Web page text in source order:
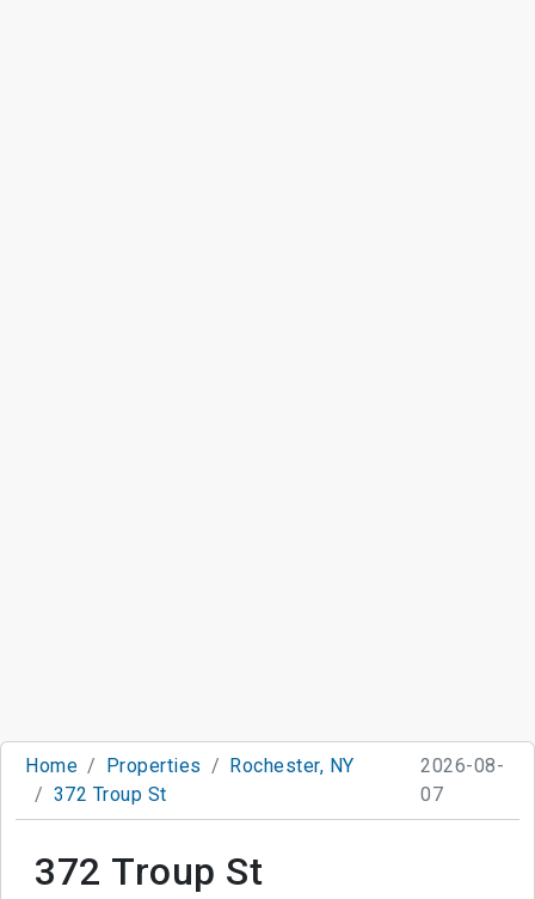
Home Properties
Rochester, NY
372 Troup St
2026-08-
07
372 Troup St